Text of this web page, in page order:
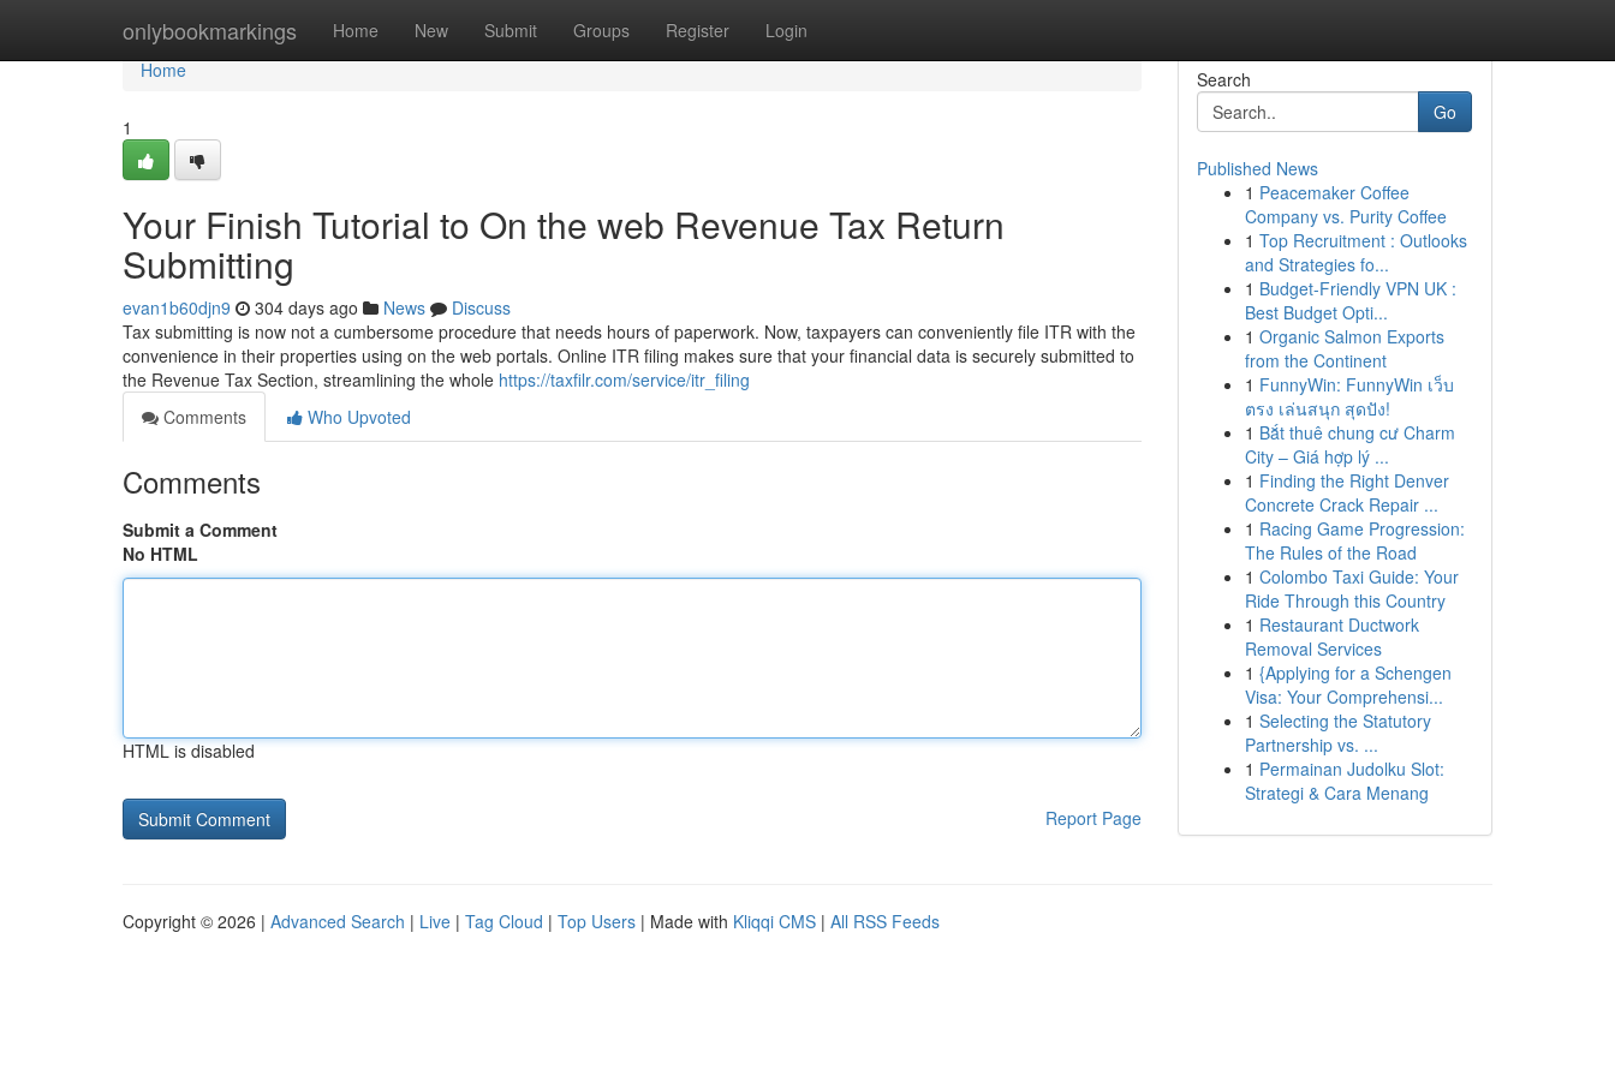
onlybookmarkings Home New Submit Groups Register Login
Home
Home
1
Your Finish Tutorial to On the web Revenue Tax Return
Submitting
evan1b60djn9 304 days ago News
Discuss
Tax submitting is now not a cumbersome procedure that needs hours of paperwork. Now, taxpayers can conveniently file ITR with the
convenience in their properties using on the web portals. Online ITR filing makes sure that your financial data is securely submitted to
the Revenue Tax Section, streamlining the whole https://taxfilr.com/service/itr_filing
Comments
Who Upvoted
Comments
Submit a Comment
No HTML
HTML is disabled
Report Page
Search
Go
Published News
1 Peacemaker Coffee
Company vs. Purity Coffee
1 Top Recruitment : Outlooks
and Strategies fo...
1 Budget-Friendly VPN UK :
Best Budget Opti...
1 Organic Salmon Exports
from the Continent
1 FunnyWin: FunnyWin เว็บ
ตรง เล่นสนุก สุดปัง!
1 Bắt thuê chung cư Charm
City – Giá hợp lý ...
1 Finding the Right Denver
Concrete Crack Repair ...
1 Racing Game Progression:
The Rules of the Road
1 Colombo Taxi Guide: Your
Ride Through this Country
1 Restaurant Ductwork
Removal Services
1 {Applying for a Schengen
Visa: Your Comprehensi...
1 Selecting the Statutory
Partnership vs. ...
1 Permainan Judolku Slot:
Strategi & Cara Menang
Copyright © 2026 | Advanced Search | Live | Tag Cloud | Top Users | Made with Kliqqi CMS | All RSS Feeds